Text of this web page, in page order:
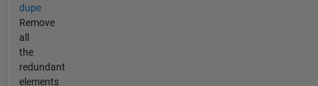
dupe
Remove
all
the
redundant
elements